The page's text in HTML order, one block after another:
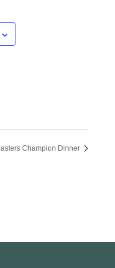
Champion Dinner